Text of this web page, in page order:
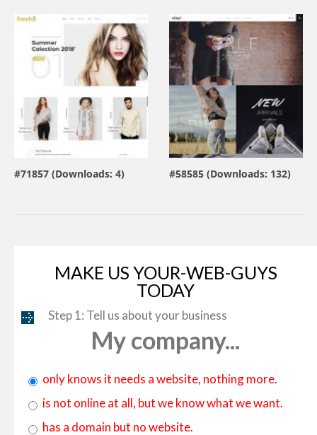
view live demo
#71857 (Downloads: 4)
view live demo
#58585 (Downloads: 132)
MAKE US YOUR-WEB-GUYS
TODAY
Step 1: Tell us about your business
My company...
only knows it needs a website, nothing more.
is not online at all, but we know what we want.
has a domain but no website.